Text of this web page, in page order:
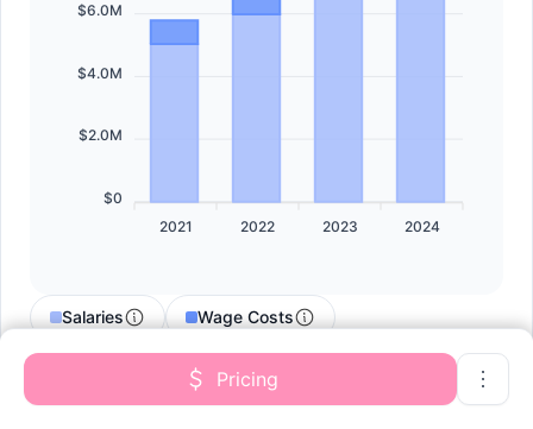
$6.0M
$4.0M
$2.0M
$0
2021
2022 2023 2024
Salaries Wage Costs
Pricing